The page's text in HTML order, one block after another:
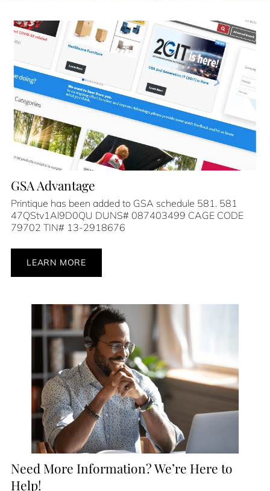
GSA Advantage
Printique has been added to GSA schedule 581. 581
47QStv1Al9D0QU DUNS# 087403499 CAGE CODE
79702 TIN# 13-2918676
LEARN MORE
Need More Information? We’re Here to
Help!